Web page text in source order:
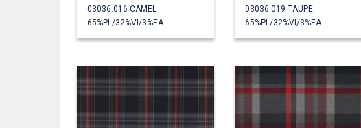
03036.016 CAMEL
65%PL/32%VI/3%EA
03036.019 TAUPE
65%PL/32%VI/3%EA